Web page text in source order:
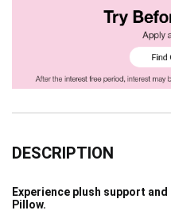
DESCRIPTION
Experience plush support
Pillow.